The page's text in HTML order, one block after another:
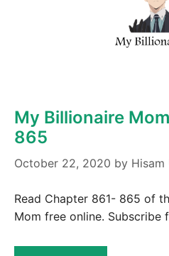
My Billionaire
865
October 22, 2020 by Hisam
Read Chapter 861- 865 of
Mom free online. Subscribe